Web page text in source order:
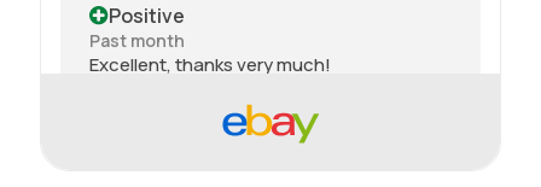
Positive
Past month
Excellent, thanks very much!